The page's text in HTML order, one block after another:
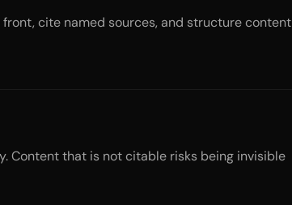
cite named sources, and structure content
Content that is not citable risks being invisible